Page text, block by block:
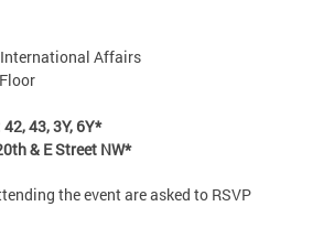
Affairs
43, 3Y, 6Y*
& E Street NW*
the event are asked to RSVP